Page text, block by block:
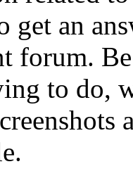
get an
forum.
to do,